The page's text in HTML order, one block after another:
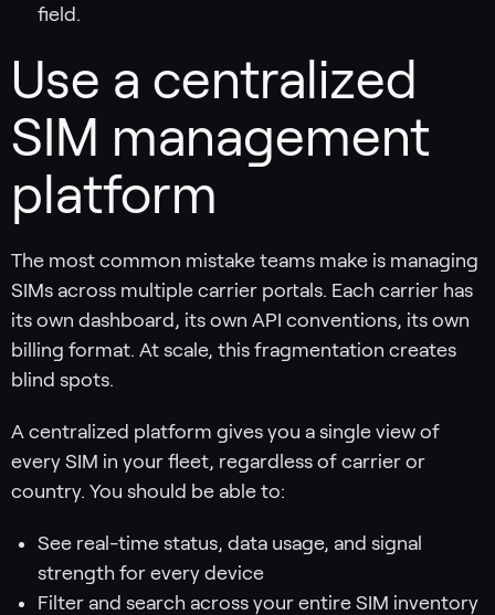
field.
Use a centralized
SIM management
platform
The most common mistake teams make is managing
SIMs across multiple carrier portals. Each carrier has
its own dashboard, its own API conventions, its own
billing format. At scale, this fragmentation creates
blind spots.
A centralized platform gives you a single view of
every SIM in your fleet, regardless of carrier or
country. You should be able to:
See real-time status, data usage, and signal
strength for every device
Filter and search across your entire SIM inventory